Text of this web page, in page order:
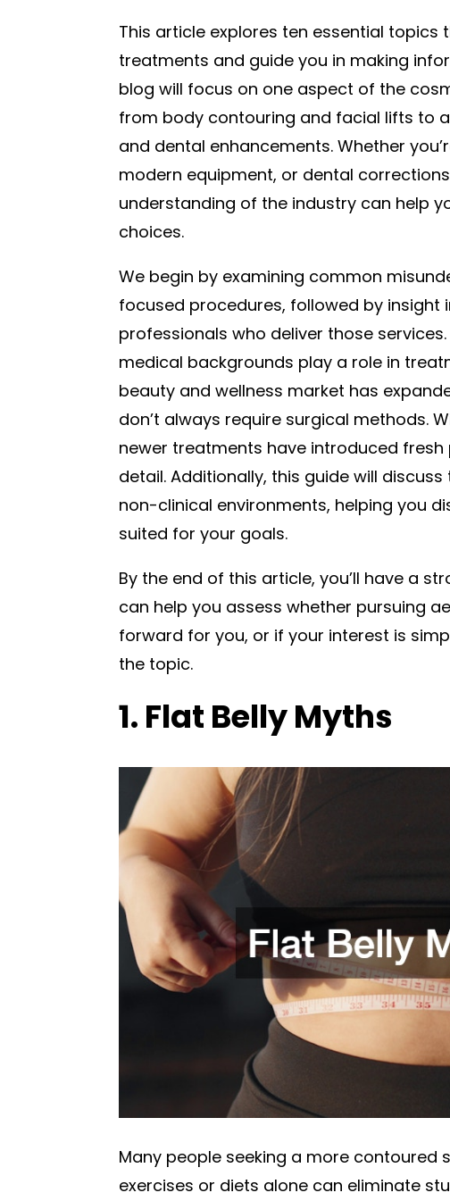
This article explores ten essential
treatments and guide you in making
blog will focus on one aspect of the
from body contouring and facial lifts to
and dental enhancements. Whether
modern equipment, or dental
understanding of the industry can help
choices.
We begin by examining common
focused procedures, followed by
professionals who deliver those
medical backgrounds play a role in
beauty and wellness market has
don’t always require surgical methods.
newer treatments have introduced fresh
detail. Additionally, this guide will
non-clinical environments, helping you
suited for your goals.
By the end of this article, you’ll have a
can help you assess whether pursuing
forward for you, or if your interest is
the topic.
1. Flat Belly Myths
Many people seeking a more contoured
exercises or diets alone can eliminate